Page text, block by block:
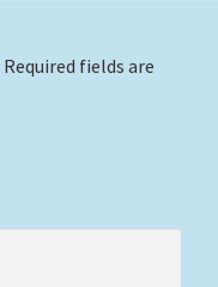
Required fields are